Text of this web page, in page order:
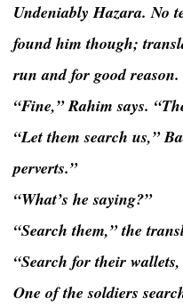
Undeniably Hazara. No
found him though;
run and for good reason.
“Fine,” Rahim says.
“Let them search us,”
perverts.”
“What’s he saying?”
“Search them,” the
“Search for their
One of the soldiers